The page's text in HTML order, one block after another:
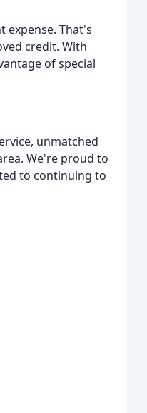
expense. That's
credit. With
of special
unmatched
We're proud to
to continuing to